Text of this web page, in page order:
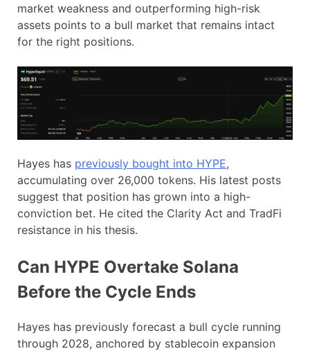
market weakness and outperforming high-risk
assets points to a bull market that remains intact
for the right positions.
Hayes has previously bought into HYPE,
accumulating over 26,000 tokens. His latest posts
suggest that position has grown into a high-
conviction bet. He cited the Clarity Act and TradFi
resistance in his thesis.
Can HYPE Overtake Solana
Before the Cycle Ends
Hayes has previously forecast a bull cycle running
through 2028, anchored by stablecoin expansion